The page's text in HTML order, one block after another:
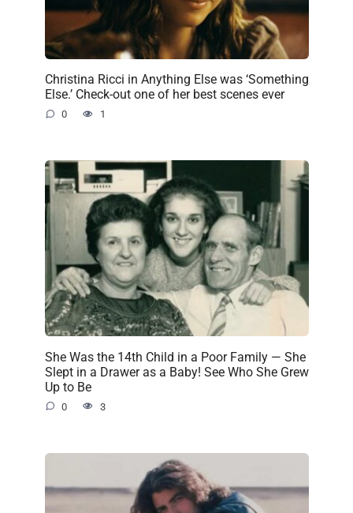
Christina Ricci in Anything Else was ‘Something
Else.’ Check-out one of her best scenes ever
0 1
She Was the 14th Child in a Poor Family — She
Slept in a Drawer as a Baby! See Who She Grew
Up to Be
0 3